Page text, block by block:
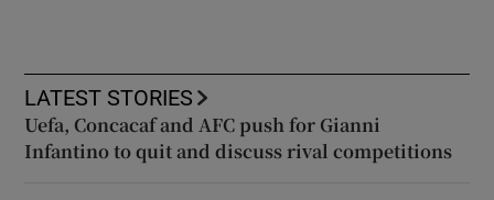
LATEST STORIES
Uefa, Concacaf and AFC push for Gianni
Infantino to quit and discuss rival competitions